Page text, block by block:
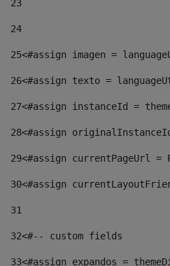
23
24
25<#assign imagen =
26<#assign texto =
27<#assign instanceId =
28<#assign
29<#assign currentPageUrl =
30<#assign
31
32<#-- custom fields
33<#assign expandos =